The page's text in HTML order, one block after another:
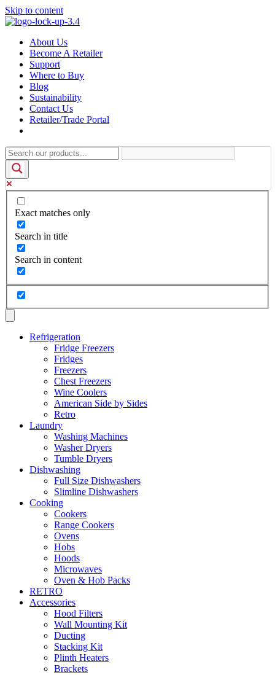
Skip to content
About Us
Become A Retailer
Support
Where to Buy
Blog
Sustainability
Contact Us
Retailer/Trade Portal
Exact matches only
Search in title
Search in content
Refrigeration
Fridge Freezers
Fridges
Freezers
Chest Freezers
Wine Coolers
American Side by Sides
Retro
Laundry
Washing Machines
Washer Dryers
Tumble Dryers
Dishwashing
Full Size Dishwashers
Slimline Dishwashers
Cooking
Cookers
Range Cookers
Ovens
Hobs
Hoods
Microwaves
Oven & Hob Packs
RETRO
Accessories
Hood Filters
Wall Mounting Kit
Ducting
Stacking Kit
Plinth Heaters
Brackets